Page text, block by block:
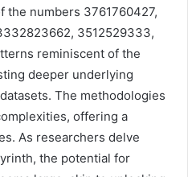
the numbers 3761760427,
3512529333,
reminiscent of the
deeper underlying
The methodologies
offering a
As researchers delve
the potential for